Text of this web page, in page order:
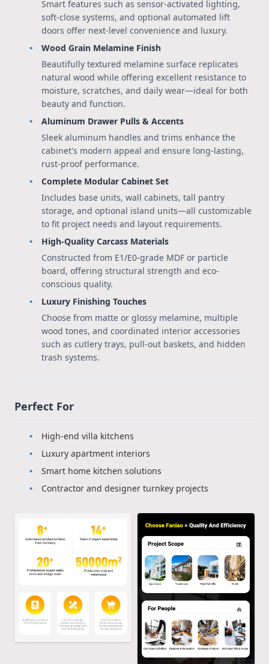
Smart features such as sensor-activated lighting,
soft-close systems, and optional automated lift
doors offer next-level convenience and luxury.
Wood Grain Melamine Finish
Beautifully textured melamine surface replicates
natural wood while offering excellent resistance to
moisture, scratches, and daily wear—ideal for both
beauty and function.
Aluminum Drawer Pulls & Accents
Sleek aluminum handles and trims enhance the
cabinet's modern appeal and ensure long-lasting,
rust-proof performance.
Complete Modular Cabinet Set
Includes base units, wall cabinets, tall pantry
storage, and optional island units—all customizable
to fit project needs and layout requirements.
High-Quality Carcass Materials
Constructed from E1/E0-grade MDF or particle
board, offering structural strength and eco-
conscious quality.
Luxury Finishing Touches
Choose from matte or glossy melamine, multiple
wood tones, and coordinated interior accessories
such as cutlery trays, pull-out baskets, and hidden
trash systems.
Perfect For
High-end villa kitchens
Luxury apartment interiors
Smart home kitchen solutions
Contractor and designer turnkey projects